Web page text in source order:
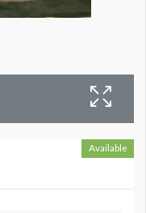
Available